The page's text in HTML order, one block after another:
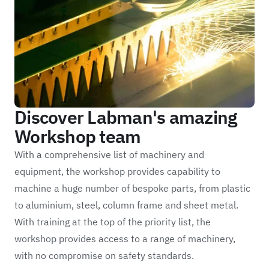
Discover Labman's amazing
Workshop team
With a comprehensive list of machinery and
equipment, the workshop provides capability to
machine a huge number of bespoke parts, from plastic
to aluminium, steel, column frame and sheet metal.
With training at the top of the priority list, the
workshop provides access to a range of machinery,
with no compromise on safety standards.